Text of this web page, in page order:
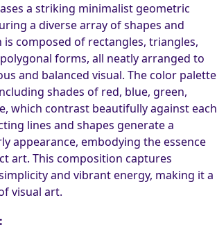
a striking minimalist geometric
a diverse array of shapes and
is composed of rectangles, triangles,
forms, all neatly arranged to
and balanced visual. The color palette
shades of red, blue, green,
which contrast beautifully against each
lines and shapes generate a
appearance, embodying the essence
art. This composition captures
and vibrant energy, making it a
visual art.